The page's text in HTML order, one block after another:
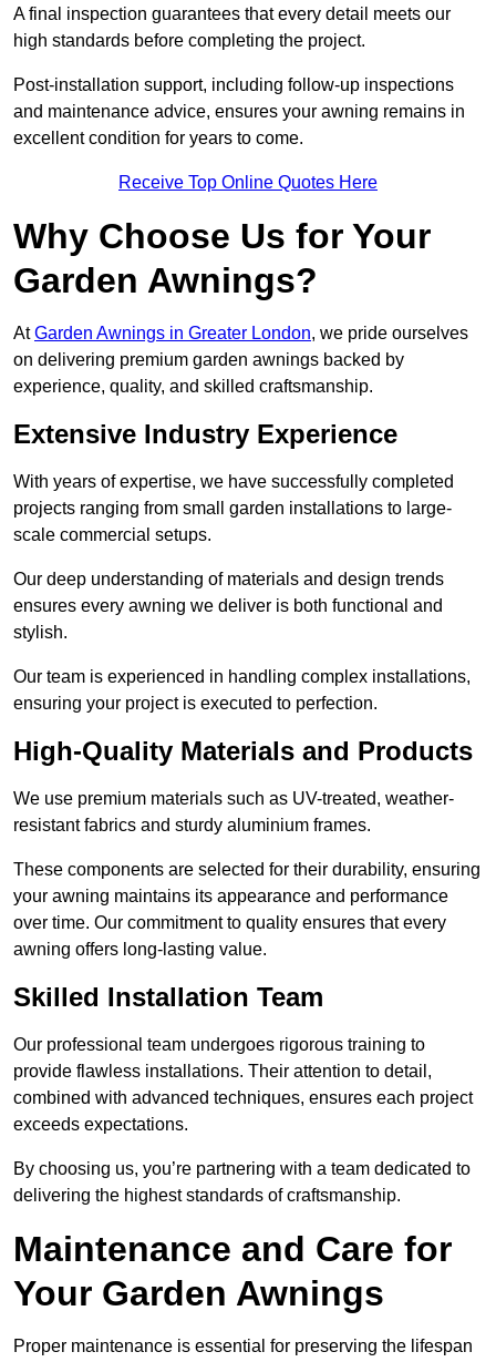
A final inspection guarantees that every detail meets our
high standards before completing the project.
Post-installation support, including follow-up inspections
and maintenance advice, ensures your awning remains in
excellent condition for years to come.
Receive Top Online Quotes Here
Why Choose Us for Your
Garden Awnings?
AtGarden Awnings in Greater London, we pride ourselves
on delivering premium garden awnings backed by
experience, quality, and skilled craftsmanship.
Extensive Industry Experience
With years of expertise, we have successfully completed
projects ranging from small garden installations to large-
scale commercial setups.
Our deep understanding of materials and design trends
ensures every awning we deliver is both functional and
stylish.
Our team is experienced in handling complex installations,
ensuring your project is executed to perfection.
High-Quality Materials and Products
We use premium materials such as UV-treated, weather-
resistant fabrics and sturdy aluminium frames.
These components are selected for their durability, ensuring
your awning maintains its appearance and performance
over time. Our commitment to quality ensures that every
awning offers long-lasting value.
Skilled Installation Team
Our professional team undergoes rigorous training to
provide flawless installations. Their attention to detail,
combined with advanced techniques, ensures each project
exceeds expectations.
By choosing us, you’re partnering with a team dedicated to
delivering the highest standards of craftsmanship.
Maintenance and Care for
Your Garden Awnings
Proper maintenance is essential for preserving the lifespan